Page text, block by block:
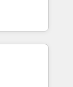
driven
2024,
ecosystem,
for itself.